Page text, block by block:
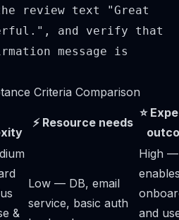
review text "Great
and verify that
message is
Criteria Comparison
⚡ Resource needs
⭐
&
Low — DB, email
service, basic auth
High —
and